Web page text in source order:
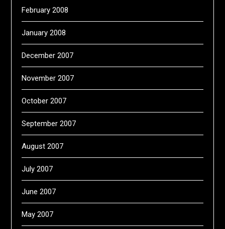
February 2008
January 2008
December 2007
November 2007
October 2007
September 2007
August 2007
July 2007
June 2007
May 2007